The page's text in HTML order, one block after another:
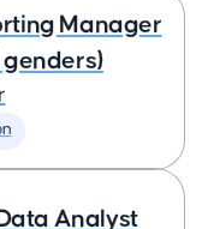
Manager
genders)
Analyst